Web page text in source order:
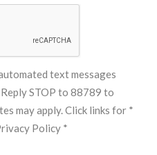
text messages
STOP to 88789 to
may apply. Click links for *
Policy *